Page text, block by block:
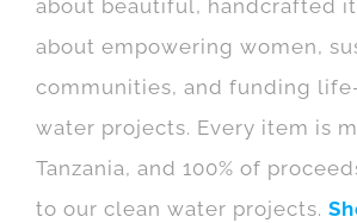
about beautiful, handcrafted
about empowering women,
communities, and funding
water projects. Every item is
Tanzania, and 100% of
to our clean water projects.